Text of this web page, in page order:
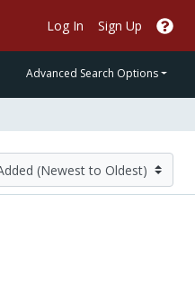
Log In Sign Up
Advanced Search Options